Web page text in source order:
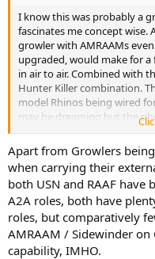
I know this was probably a
fascinates me concept
growler with AMRAAMs
upgraded, would make for
in air to air. Combined with
Hunter Killer combination.
model Rhinos being wired
may be dreaming but the
image. I still doubt this
moment.
Apart from Growlers
when carrying their
both USN and RAAF
A2A roles, both have
roles, but comparatively
AMRAAM / Sidewinder
capability, IMHO.